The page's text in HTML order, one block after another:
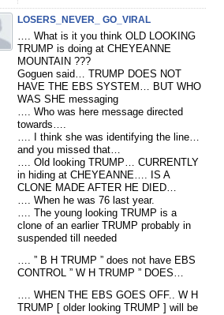
LOSERS_NEVER_ GO_VIRAL
…. What is it you think OLD LOOKING
TRUMP is doing at CHEYEANNE
MOUNTAIN ???
Goguen said… TRUMP DOES NOT
HAVE THE EBS SYSTEM… BUT WHO
WAS SHE messaging
…. Who was here message directed
towards….
…. I think she was identifying the line…
and you missed that…
…. Old looking TRUMP… CURRENTLY
in hiding at CHEYEANNE…. IS A
CLONE MADE AFTER HE DIED…
…. When he was 76 last year.
…. The young looking TRUMP is a
clone of an earlier TRUMP probably in
suspended till needed
…. ” B H TRUMP ” does not have EBS
CONTROL ” W H TRUMP ” DOES…
…. WHEN THE EBS GOES OFF.. W H
TRUMP [ older looking TRUMP ] will be